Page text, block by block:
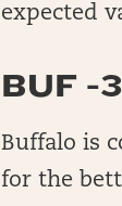
expected
BUF -
Buffalo is
for the